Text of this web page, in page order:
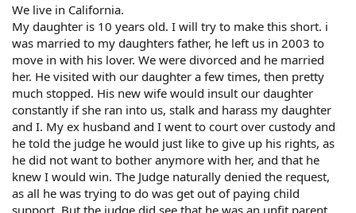
We live in California.
My daughter is 10 years old. I will try to make this short. i
was married to my daughters father, he left us in 2003 to
move in with his lover. We were divorced and he married
her. He visited with our daughter a few times, then pretty
much stopped. His new wife would insult our daughter
constantly if she ran into us, stalk and harass my daughter
and I. My ex husband and I went to court over custody and
he told the judge he would just like to give up his rights, as
he did not want to bother anymore with her, and that he
knew I would win. The Judge naturally denied the request,
as all he was trying to do was get out of paying child
support. But the judge did see that he was an unfit parent